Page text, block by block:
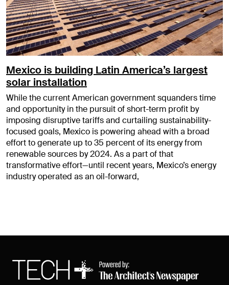
Mexico is building Latin America’s largest
solar installation
While the current American government squanders time
and opportunity in the pursuit of short-term profit by
imposing disruptive tariffs and curtailing sustainability-
focused goals, Mexico is powering ahead with a broad
effort to generate up to 35 percent of its energy from
renewable sources by 2024. As a part of that
transformative effort—until recent years, Mexico’s energy
industry operated as an oil-forward,